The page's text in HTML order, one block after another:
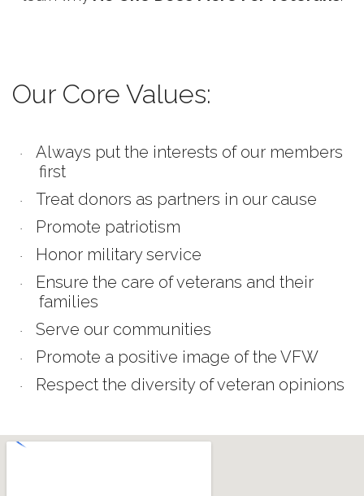
Our Core Values:
·
Always put the interests of our members
first
· Treat donors as partners in our cause
· Promote patriotism
· Honor military service
·
Ensure the care of veterans and their
families
· Serve our communities
· Promote a positive image of the VFW
· Respect the diversity of veteran opinions